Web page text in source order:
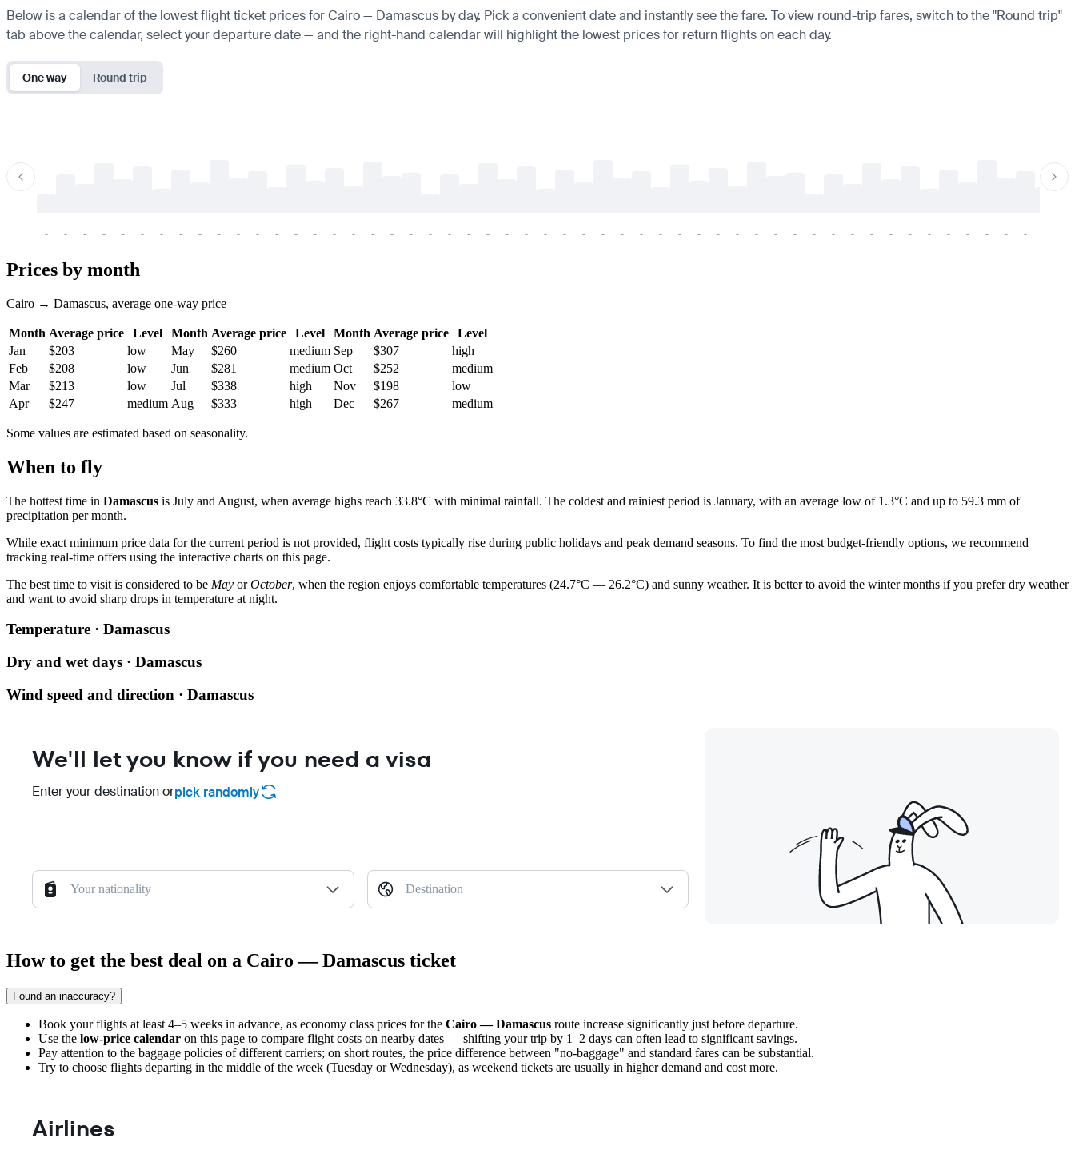
Below is a calendar of the lowest flight ticket prices for Cairo — Damascus by day. Pick a convenient date and instantly see the fare. To view round-trip fares, switch to the "Round trip"
tab above the calendar, select your departure date — and the right-hand calendar will highlight the lowest prices for return flights on each day.
One way Round trip
-
-
-
-
-
-
-
-
-
-
-
-
-
-
-
-
-
-
-
-
-
-
-
-
-
-
-
-
-
-
-
-
-
-
-
-
-
-
-
-
-
-
-
-
-
-
-
-
-
-
-
-
-
-
-
-
-
-
-
-
-
-
-
-
-
-
-
-
-
-
-
-
-
-
-
-
-
-
-
-
-
-
-
-
-
-
-
-
-
-
-
-
-
-
-
-
-
-
-
-
-
-
-
-
Prices by month
Cairo → Damascus, average one-way price
Month Average price Level Month Average price Level Month Average price
Level
Jan
$203 low May $260 medium Sep $307
high
Feb
$208 low Jun $281 medium Oct $252
medium
Mar
$213 low Jul $338 high Nov $198
low
Apr
$247 medium Aug $333 high Dec $267 medium
Some values are estimated based on seasonality.
When to fly
The hottest time in Damascus is July and August, when average highs reach 33.8°C with minimal rainfall. The coldest and rainiest period is January, with an average low of 1.3°C and up to 59.3 mm of
precipitation per month.
While exact minimum price data for the current period is not provided, flight costs typically rise during public holidays and peak demand seasons. To find the most budget-friendly options, we recommend
tracking real-time offers using the interactive charts on this page.
The best time to visit is considered to be May orOctober, when the region enjoys comfortable temperatures (24.7°C — 26.2°C) and sunny weather. It is better to avoid the winter months if you prefer dry weather
and want to avoid sharp drops in temperature at night.
Temperature · Damascus
Dry and wet days · Damascus
Wind speed and direction · Damascus
We'll let you know if you need a visa
Enter your destination orpick randomly
Your nationality Destination
How to get the best deal on a Cairo — Damascus ticket
Found an inaccuracy?
Book your flights at least 4–5 weeks in advance, as economy class prices for the Cairo — Damascus route increase significantly just before departure.
Use the low-price calendar on this page to compare flight costs on nearby dates — shifting your trip by 1–2 days can often lead to significant savings.
Pay attention to the baggage policies of different carriers; on short routes, the price difference between "no-baggage" and standard fares can be substantial.
Try to choose flights departing in the middle of the week (Tuesday or Wednesday), as weekend tickets are usually in higher demand and cost more.
Airlines